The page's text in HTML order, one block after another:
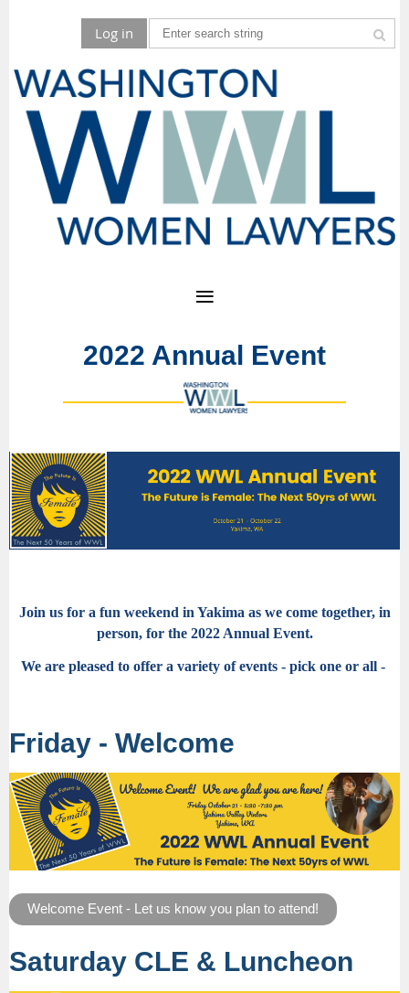
Log in
2022 Annual Event
Join us for a fun weekend in Yakima as we come together, in
person, for the 2022 Annual Event.
We are pleased to offer a variety of events - pick one or all -
Friday - Welcome
Welcome Event - Let us know you plan to attend!
Saturday CLE & Luncheon